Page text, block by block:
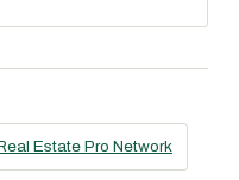
Estate Pro Network